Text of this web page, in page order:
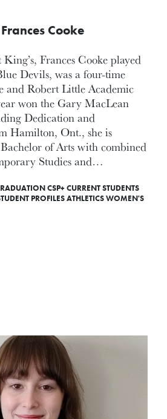
Cooke
Frances Cooke played
Devils, was a four-time
and Robert Little Academic
won the Gary MacLean
Dedication and
Hamilton, Ont., she is
of Arts with combined
Studies and…
CSP+ CURRENT STUDENTS
PROFILESATHLETICSWOMEN'S